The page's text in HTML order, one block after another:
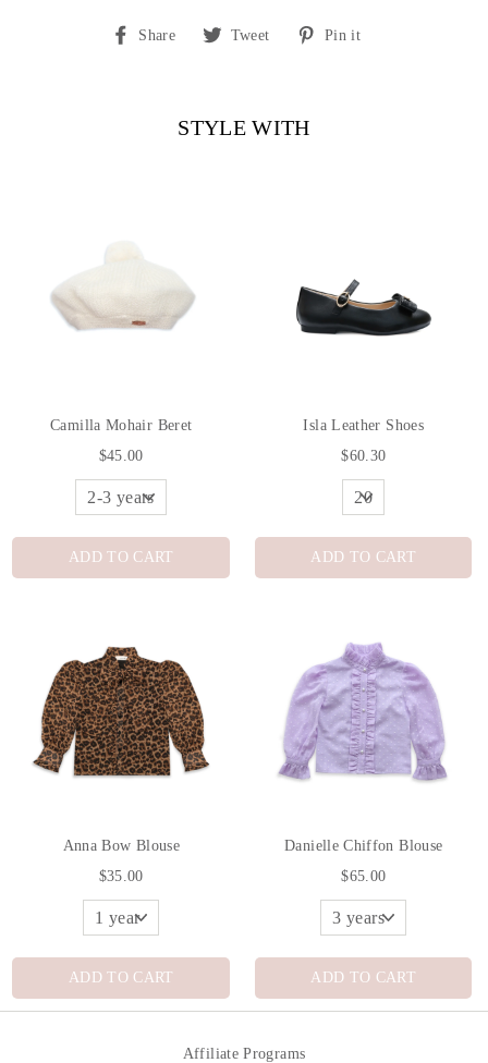
Share
Share Tweet
TweetPin it
STYLE WITH
Camilla Mohair Beret
$45.00
ADD TO CART
Isla Leather Shoes
$60.30
ADD TO CART
Anna Bow Blouse
$35.00
ADD TO CART
Danielle Chiffon Blouse
$65.00
ADD TO CART
Affiliate Programs